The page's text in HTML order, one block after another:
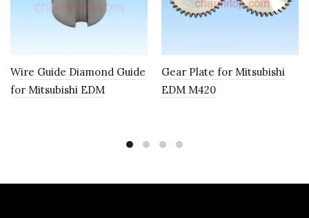
Wire Guide Diamond Guide
for Mitsubishi EDM
Gear Plate for Mitsubishi
EDM M420